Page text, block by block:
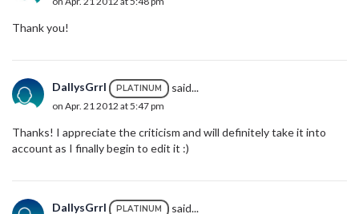
Thank you!
DallysGrrl PLATINUM said...
on Apr. 21 2012 at 5:47 pm
Thanks! I appreciate the criticism and will definitely take it into
account as I finally begin to edit it :)
DallysGrrl PLATINUM said...